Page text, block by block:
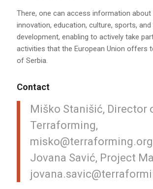
There, one can access information
innovation, education, culture, sports, and
development, enabling to actively take
activities that the European Union offers
of Serbia.
Contact
Miško Stanišić, Director
Terraforming,
misko@terraforming.org
Jovana Savić, Project